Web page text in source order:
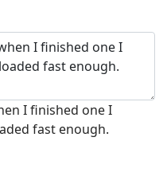
I finished one I
fast enough.